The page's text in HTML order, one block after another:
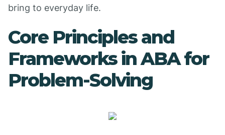
bring to everyday life.
Core Principles and
Frameworks in ABA for
Problem-Solving